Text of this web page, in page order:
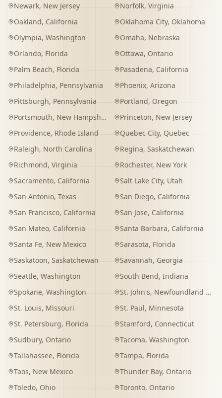
Newark, New Jersey Norfolk, Virginia
Oakland, California Oklahoma City, Oklahoma
Olympia, Washington Omaha, Nebraska
Orlando, Florida Ottawa, Ontario
Palm Beach, Florida Pasadena, California
Philadelphia, Pennsylvania Phoenix, Arizona
Pittsburgh, Pennsylvania Portland, Oregon
Portsmouth, New Hampshire Princeton, New Jersey
Providence, Rhode Island Quebec City, Quebec
Raleigh, North Carolina Regina, Saskatchewan
Richmond, Virginia Rochester, New York
Sacramento, California Salt Lake City, Utah
San Antonio, Texas San Diego, California
San Francisco, California San Jose, California
San Mateo, California Santa Barbara, California
Santa Fe, New Mexico Sarasota, Florida
Saskatoon, Saskatchewan Savannah, Georgia
Seattle, Washington South Bend, Indiana
Spokane, Washington St. John's, Newfoundland and Labrador
St. Louis, Missouri St. Paul, Minnesota
St. Petersburg, Florida Stamford, Connecticut
Sudbury, Ontario Tacoma, Washington
Tallahassee, Florida Tampa, Florida
Taos, New Mexico Thunder Bay, Ontario
Toledo, Ohio Toronto, Ontario